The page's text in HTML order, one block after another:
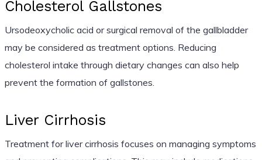
Cholesterol Gallstones
Ursodeoxycholic acid or surgical removal of the gallbladder
may be considered as treatment options. Reducing
cholesterol intake through dietary changes can also help
prevent the formation of gallstones.
Liver Cirrhosis
Treatment for liver cirrhosis focuses on managing symptoms